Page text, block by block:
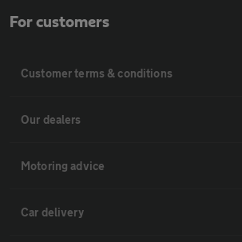
For customers
Customer terms & conditions
Our dealers
Motoring advice
Car delivery